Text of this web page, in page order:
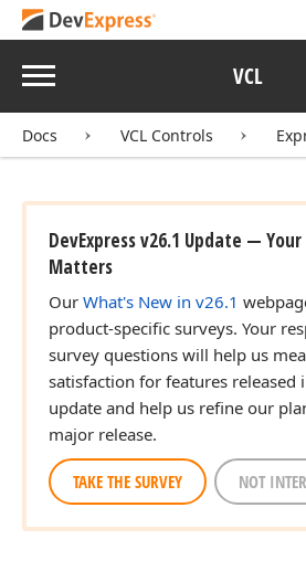
Menu VCL
Docs VCL Controls
DevExpress v26.1 Update —
Matters
Our What's New in v26.1
product-specific surveys. Your
survey questions will help us
satisfaction for features released
update and help us refine our
major release.
TAKE THE SURVEY NOT